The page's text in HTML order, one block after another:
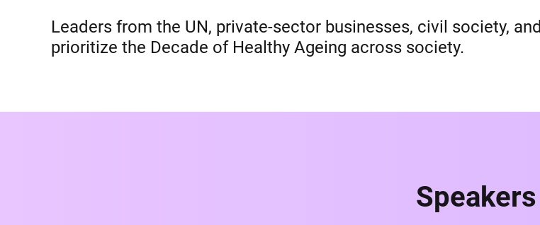
Leaders from the UN, private-sector businesses, civil society,
prioritize the Decade of Healthy Ageing across society.
Speakers